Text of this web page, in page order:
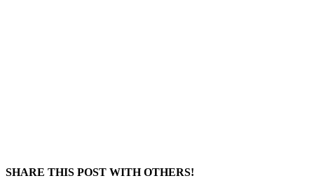
SHARE THIS POST WITH OTHERS!